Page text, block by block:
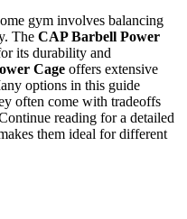
gym involves balancing
The CAP Barbell Power
its durability and
Cage offers extensive
options in this guide
often come with tradeoffs
reading for a detailed
them ideal for different